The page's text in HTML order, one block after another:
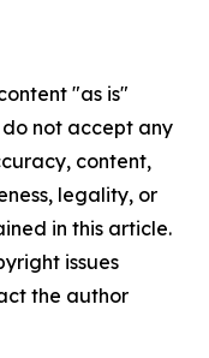
"as is"
not accept any
content,
legality, or
in this article.
issues
the author